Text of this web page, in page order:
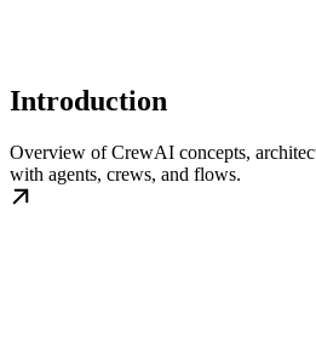
Introduction
Overview of CrewAI concepts,
with agents, crews, and flows.